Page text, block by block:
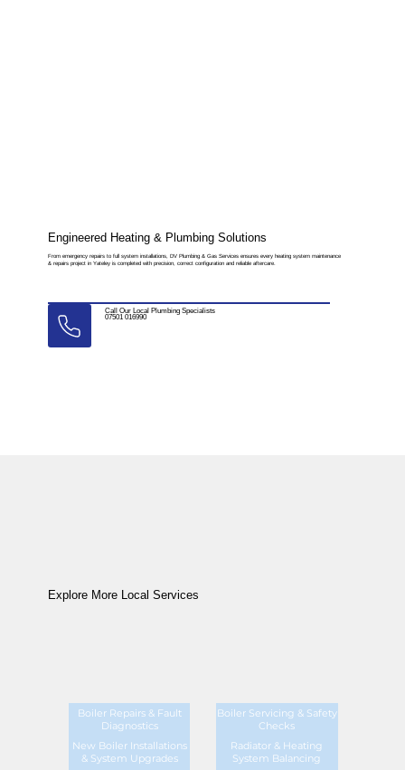
Engineered Heating & Plumbing Solutions
From emergency repairs to full system installations, DV Plumbing & Gas Services ensures every heating system maintenance
& repairs project in Yateley is completed with precision, correct configuration and reliable aftercare.
Call Our Local Plumbing Specialists
07501 016990
Explore More Local Services
Boiler Repairs & Fault
Diagnostics
Boiler Servicing & Safety
Checks
New Boiler Installations
& System Upgrades
Radiator & Heating
System Balancing